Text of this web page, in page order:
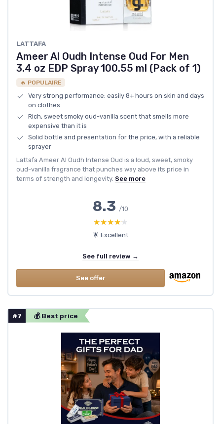
LATTAFA
Ameer Al Oudh Intense Oud For Men
3.4 oz EDP Spray 100.55 ml (Pack of 1)
🔥 POPULAIRE
Very strong performance: easily 8+ hours on skin and days
on clothes
Rich, sweet smoky oud-vanilla scent that smells more
expensive than it is
Solid bottle and presentation for the price, with a reliable
sprayer
Lattafa Ameer Al Oudh Intense Oud is a loud, sweet, smoky
oud-vanilla fragrance that punches way above its price in
terms of strength and longevity. See more
8.3 /10
★★★★★
★★★★★
🌟 Excellent
See full review →
See offer
#7 💰 Best price